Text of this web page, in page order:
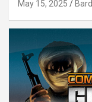
May 15, 2025 Bard